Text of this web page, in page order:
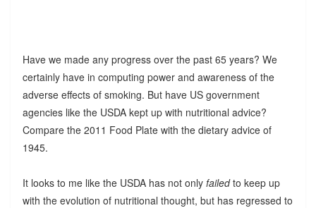
Have we made any progress over the past 65 years? We
certainly have in computing power and awareness of the
adverse effects of smoking. But have US government
agencies like the USDA kept up with nutritional advice?
Compare the 2011 Food Plate with the dietary advice of
1945.
It looks to me like the USDA has not only failedto keep up
with the evolution of nutritional thought, but has regressed to